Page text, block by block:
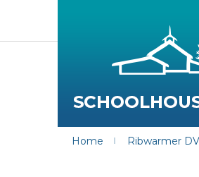
Home Ribwarmer